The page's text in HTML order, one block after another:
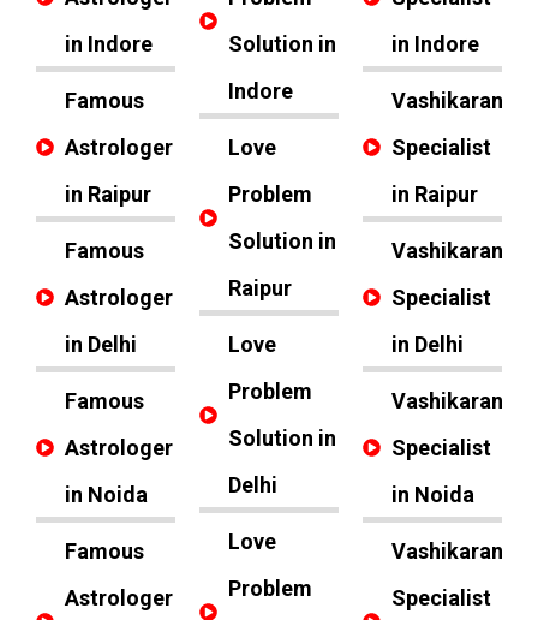
in Indore
Famous
Astrologer
in Raipur
Famous
Astrologer
in Delhi
Famous
Astrologer
in Noida
Famous
Astrologer
Solution in
Indore
Love
Problem
Solution in
Raipur
Love
Problem
Solution in
Delhi
Love
Problem
in Indore
Vashikaran
Specialist
in Raipur
Vashikaran
Specialist
in Delhi
Vashikaran
Specialist
in Noida
Vashikaran
Specialist